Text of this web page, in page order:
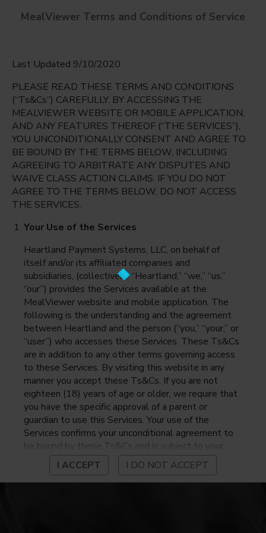
Trafalgar Middle
Cape Coral, Florida
Monday Aug 10th
Select date
English
Espanol
MealViewer Terms and Conditions of Service
Last Updated 9/10/2020
PLEASE READ THESE TERMS AND CONDITIONS
(“Ts&Cs”) CAREFULLY. BY ACCESSING THE
MEALVIEWER WEBSITE OR MOBILE APPLICATION,
AND ANY FEATURES THEREOF (“THE SERVICES”),
YOU UNCONDITIONALLY CONSENT AND AGREE TO
BE BOUND BY THE TERMS BELOW, INCLUDING
AGREEING TO ARBITRATE ANY DISPUTES AND
WAIVE CLASS ACTION CLAIMS. IF YOU DO NOT
AGREE TO THE TERMS BELOW, DO NOT ACCESS
THE SERVICES.
Your Use of the Services
Heartland Payment Systems, LLC, on behalf of
itself and/or its affiliated companies and
subsidiaries, (collectively, “Heartland,” “we,” “us,”
“our”) provides the Services available at the
MealViewer website and mobile application. The
following is the understanding and the agreement
between Heartland and the person (“you,” “your,” or
“user”) who accesses these Services. These Ts&Cs
are in addition to any other terms governing access
to these Services. By visiting this website in any
manner you accept these Ts&Cs. If you are not
eighteen (18) years of age or older, we require that
you have the specific approval of a parent or
guardian to use this Services. Your use of the
Services confirms your unconditional agreement to
be bound by these Ts&Cs and is subject to your
continued compliance with these Ts&Cs. If you do
not agree to be bound by these Ts&Cs, you may
not access or otherwise use the Services. Before
I ACCEPT I DO NOT ACCEPT